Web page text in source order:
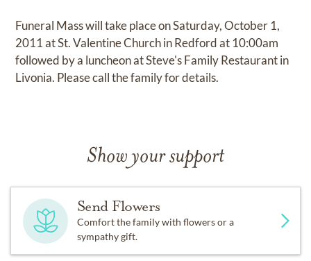
Funeral Mass will take place on Saturday, October 1,
2011 at St. Valentine Church in Redford at 10:00am
followed by a luncheon at Steve's Family Restaurant in
Livonia. Please call the family for details.
Show your support
Send Flowers
Comfort the family with flowers or a
sympathy gift.